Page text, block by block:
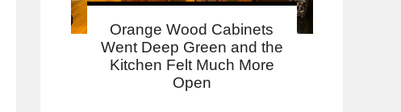
Orange Wood Cabinets
Went Deep Green and the
Kitchen Felt Much More
Open